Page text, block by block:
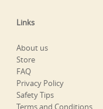
Links
About us
Store
FAQ
Privacy Policy
Safety Tips
Terms and Conditions